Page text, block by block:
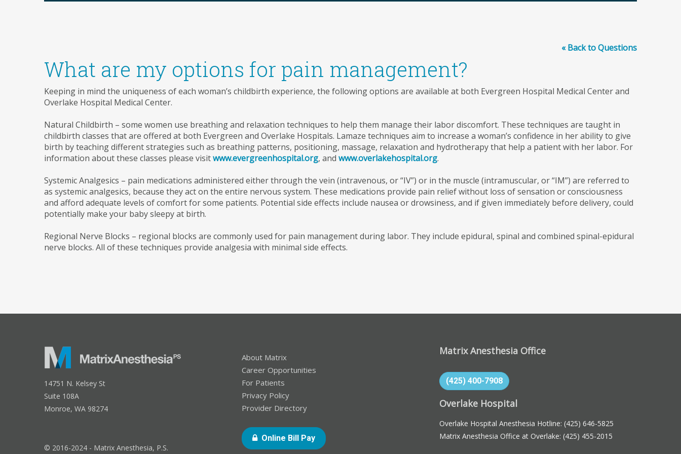
« Back to Questions
What are my options for pain management?
Keeping in mind the uniqueness of each woman’s childbirth experience, the following options are available at both Evergreen Hospital Medical Center and
Overlake Hospital Medical Center.
Natural Childbirth – some women use breathing and relaxation techniques to help them manage their labor discomfort. These techniques are taught in
childbirth classes that are offered at both Evergreen and Overlake Hospitals. Lamaze techniques aim to increase a woman’s confidence in her ability to give
birth by teaching different strategies such as breathing patterns, positioning, massage, relaxation and hydrotherapy that help a patient with her labor. For
information about these classes please visitwww.evergreenhospital.org, and www.overlakehospital.org.
Systemic Analgesics – pain medications administered either through the vein (intravenous, or “IV”) or in the muscle (intramuscular, or “IM”) are referred to
as systemic analgesics, because they act on the entire nervous system. These medications provide pain relief without loss of sensation or consciousness
and afford adequate levels of comfort for some patients. Potential side effects include nausea or drowsiness, and if given immediately before delivery, could
potentially make your baby sleepy at birth.
Regional Nerve Blocks – regional blocks are commonly used for pain management during labor. They include epidural, spinal and combined spinal-epidural
nerve blocks. All of these techniques provide analgesia with minimal side effects.
Matrix Anesthesia Office
(425) 400-7908
Overlake Hospital
Overlake Hospital Anesthesia Hotline:(425) 646-5825
Matrix Anesthesia Office at Overlake:(425) 455-2015
About Matrix
Career Opportunities
For Patients
Privacy Policy
Provider Directory
Online Bill Pay- Opens In New Window Or Tab
14751 N. Kelsey St
Suite 108A
Monroe, WA 98274
© 2016-2024 - Matrix Anesthesia, P.S.